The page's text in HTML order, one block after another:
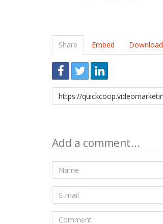
Share Embed Download
Link
to
Add a comment...
Name
mail
Comment